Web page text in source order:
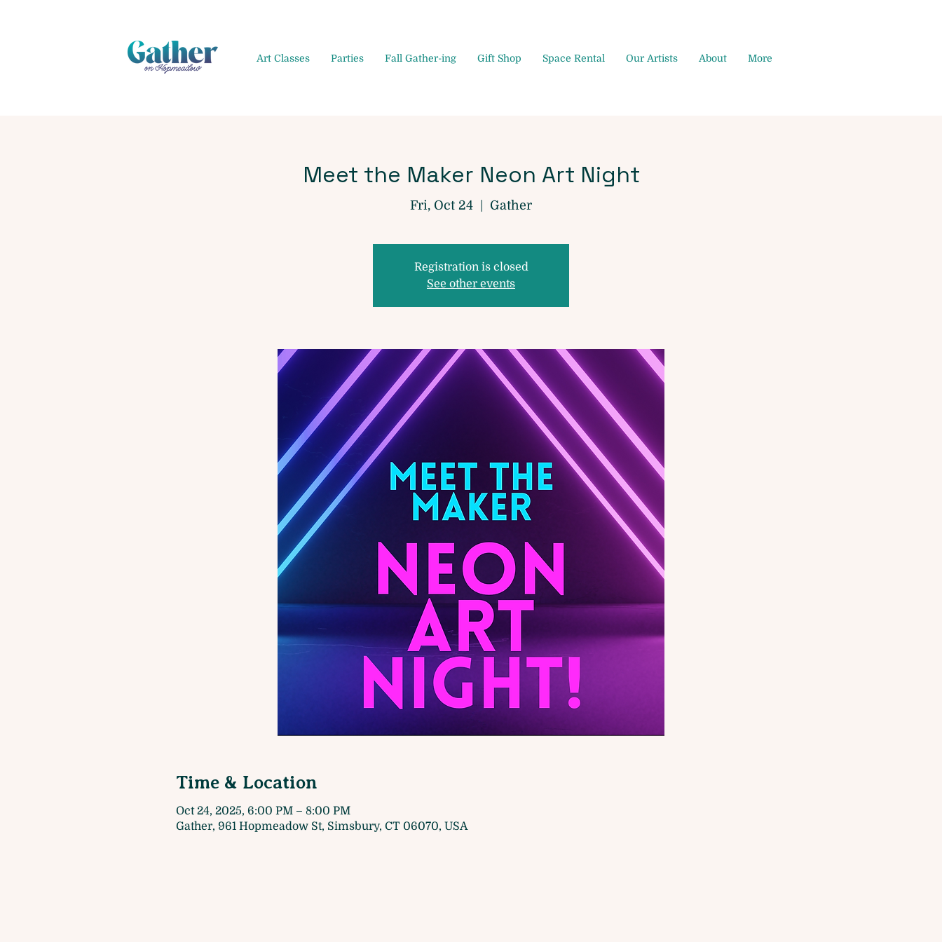
Art Classes Parties Fall Gather-ing Gift Shop Space Rental Our Artists About More
Meet the Maker Neon Art Night
Fri, Oct 24
  |
Gather
Registration is closed
See other events
Time & Location
Oct 24, 2025, 6:00 PM – 8:00 PM
Gather, 961 Hopmeadow St, Simsbury, CT 06070, USA